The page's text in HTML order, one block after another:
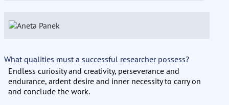
What qualities must a successful researcher possess?
Endless curiosity and creativity, perseverance and
endurance, ardent desire and inner necessity to carry on
and conclude the work.